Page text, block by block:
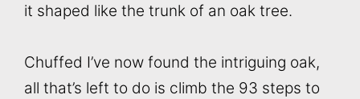
it shaped like the trunk of an oak tree.
Chuffed I’ve now found the intriguing oak,
all that’s left to do is climb the 93 steps to